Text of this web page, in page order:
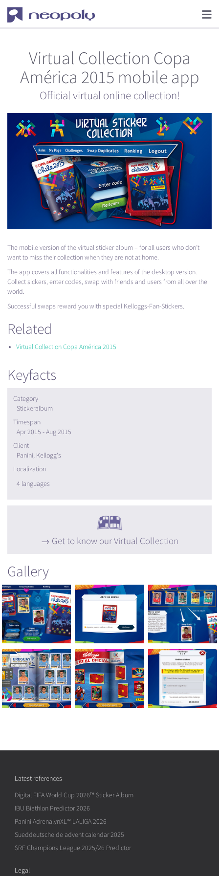
Virtual Collection Copa
América 2015 mobile app
Official virtual online collection!
The mobile version of the virtual sticker album – for all users who don’t
want to miss their collection when they are not at home.
The app covers all functionalities and features of the desktop version.
Collect sickers, enter codes, swap with friends and users from all over the
world.
Successful swaps reward you with special Kelloggs-Fan-Stickers.
Related
Virtual Collection Copa América 2015
Keyfacts
Category
Stickeralbum
Timespan
Apr 2015 - Aug 2015
Client
Panini, Kellogg's
Localization
4 languages
Get to know our Virtual Collection
Gallery
Latest references
Digital FIFA World Cup 2026™ Sticker Album
IBU Biathlon Predictor 2026
Panini AdrenalynXL™ LALIGA 2026
Sueddeutsche.de advent calendar 2025
SRF Champions League 2025/26 Predictor
Legal